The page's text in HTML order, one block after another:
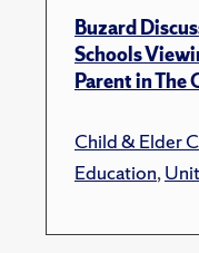
Buzard
Schools
Parent in The
Child & Elder
Education,